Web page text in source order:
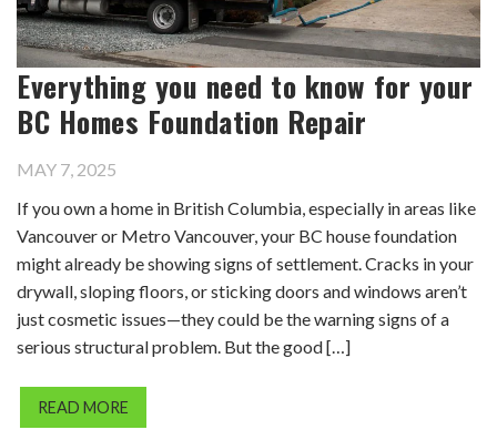
Everything you need to know for your
BC Homes Foundation Repair
MAY 7, 2025
If you own a home in British Columbia, especially in areas like
Vancouver or Metro Vancouver, your BC house foundation
might already be showing signs of settlement. Cracks in your
drywall, sloping floors, or sticking doors and windows aren’t
just cosmetic issues—they could be the warning signs of a
serious structural problem. But the good […]
READ MORE